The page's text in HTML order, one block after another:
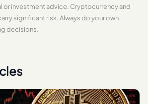
or investment advice. Cryptocurrency and
significant risk. Always do your own
decisions.